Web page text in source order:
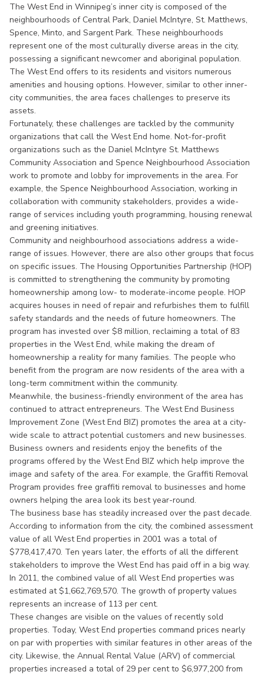
The West End in Winnipeg’s inner city is composed of the
neighbourhoods of Central Park, Daniel McIntyre, St. Matthews,
Spence, Minto, and Sargent Park. These neighbourhoods
represent one of the most culturally diverse areas in the city,
possessing a significant newcomer and aboriginal population.
The West End offers to its residents and visitors numerous
amenities and housing options. However, similar to other inner-
city communities, the area faces challenges to preserve its
assets.
Fortunately, these challenges are tackled by the community
organizations that call the West End home. Not-for-profit
organizations such as the Daniel McIntyre St. Matthews
Community Association and Spence Neighbourhood Association
work to promote and lobby for improvements in the area. For
example, the Spence Neighbourhood Association, working in
collaboration with community stakeholders, provides a wide-
range of services including youth programming, housing renewal
and greening initiatives.
Community and neighbourhood associations address a wide-
range of issues. However, there are also other groups that focus
on specific issues. The Housing Opportunities Partnership (HOP)
is committed to strengthening the community by promoting
homeownership among low- to moderate-income people. HOP
acquires houses in need of repair and refurbishes them to fulfill
safety standards and the needs of future homeowners. The
program has invested over $8 million, reclaiming a total of 83
properties in the West End, while making the dream of
homeownership a reality for many families. The people who
benefit from the program are now residents of the area with a
long-term commitment within the community.
Meanwhile, the business-friendly environment of the area has
continued to attract entrepreneurs. The West End Business
Improvement Zone (West End BIZ) promotes the area at a city-
wide scale to attract potential customers and new businesses.
Business owners and residents enjoy the benefits of the
programs offered by the West End BIZ which help improve the
image and safety of the area. For example, the Graffiti Removal
Program provides free graffiti removal to businesses and home
owners helping the area look its best year-round.
The business base has steadily increased over the past decade.
According to information from the city, the combined assessment
value of all West End properties in 2001 was a total of
$778,417,470. Ten years later, the efforts of all the different
stakeholders to improve the West End has paid off in a big way.
In 2011, the combined value of all West End properties was
estimated at $1,662,769,570. The growth of property values
represents an increase of 113 per cent.
These changes are visible on the values of recently sold
properties. Today, West End properties command prices nearly
on par with properties with similar features in other areas of the
city. Likewise, the Annual Rental Value (ARV) of commercial
properties increased a total of 29 per cent to $6,977,200 from